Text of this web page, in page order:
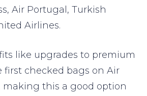
Air Portugal, Turkish
Airlines.
like upgrades to premium
first checked bags on Air
making this a good option